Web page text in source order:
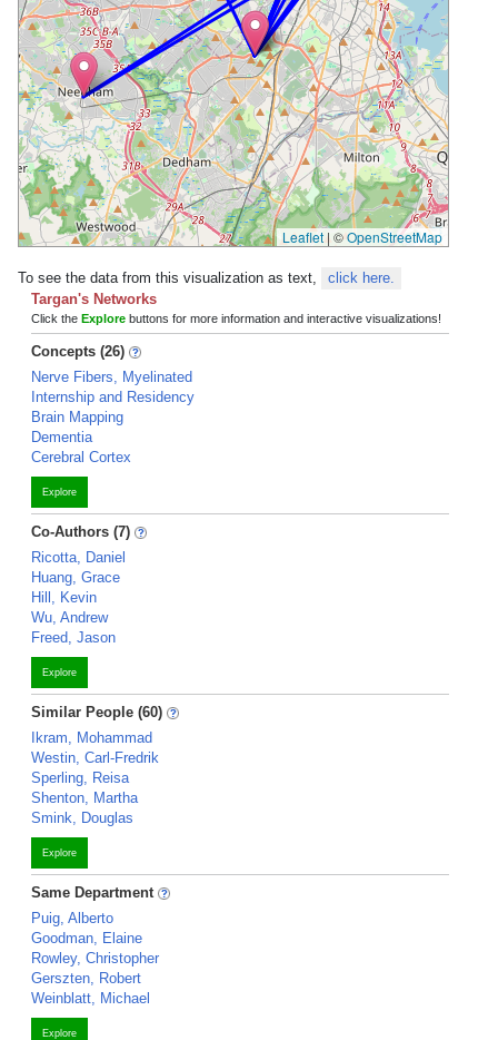
Leaflet | ©OpenStreetMap
To see the data from this visualization as text,
click here.
Targan's Networks
Click the Explore buttons for more information and interactive visualizations!
Concepts (26)
Nerve Fibers, Myelinated
Internship and Residency
Brain Mapping
Dementia
Cerebral Cortex
Explore
Co-Authors (7)
Ricotta, Daniel
Huang, Grace
Hill, Kevin
Wu, Andrew
Freed, Jason
Explore
Similar People (60)
Ikram, Mohammad
Westin, Carl-Fredrik
Sperling, Reisa
Shenton, Martha
Smink, Douglas
Explore
Same Department
Puig, Alberto
Goodman, Elaine
Rowley, Christopher
Gerszten, Robert
Weinblatt, Michael
Explore